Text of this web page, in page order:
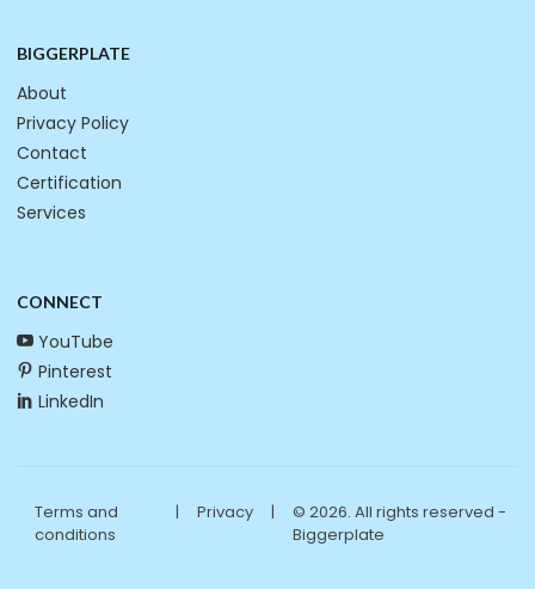
BIGGERPLATE
About
Privacy Policy
Contact
Certification
Services
CONNECT
YouTube
Pinterest
LinkedIn
Terms and
conditions
| Privacy |
© 2026. All rights reserved -
Biggerplate